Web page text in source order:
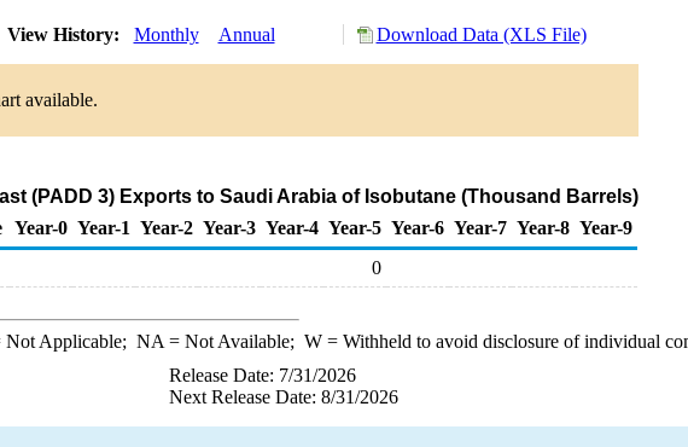
View History: Monthly Annual Download Data (XLS File)
available.
(PADD 3) Exports to Saudi Arabia of Isobutane (Thousand Barrels)
Year-0 Year-1 Year-2 Year-3 Year-4 Year-5 Year-6 Year-7 Year-8 Year-9
0
Applicable; NA = Not Available; W= Withheld to avoid disclosure of individual
Release Date: 7/31/2026
Next Release Date: 8/31/2026